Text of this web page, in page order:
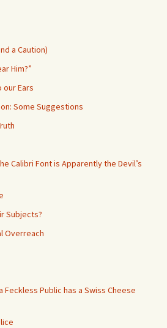
a Caution)
Him?”
our Ears
Some Suggestions
Calibri Font is Apparently the Devil’s
Subjects?
Overreach
Feckless Public has a Swiss Cheese